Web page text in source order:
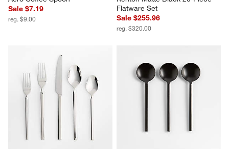
Sale $7.19
reg. $9.00
Flatware Set
Sale $255.96
reg. $320.00